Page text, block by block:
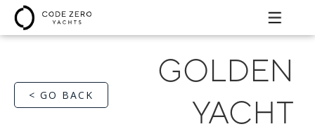
< GO BACK
GOLDEN
YACHT